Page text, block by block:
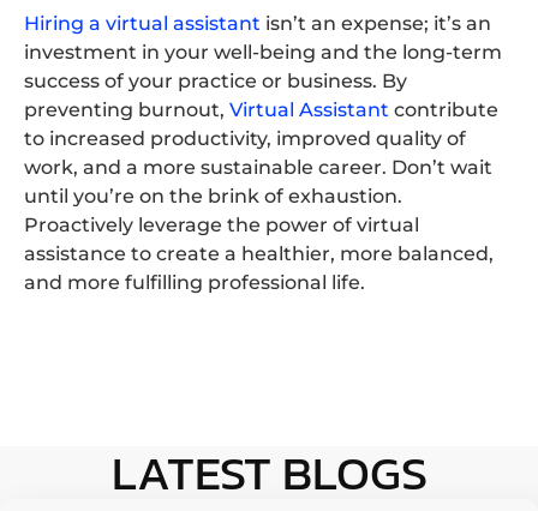
Hiring a virtual assistant isn’t an expense; it’s an
investment in your well-being and the long-term
success of your practice or business. By
preventing burnout, Virtual Assistant contribute
to increased productivity, improved quality of
work, and a more sustainable career. Don’t wait
until you’re on the brink of exhaustion.
Proactively leverage the power of virtual
assistance to create a healthier, more balanced,
and more fulfilling professional life.
LATEST BLOGS